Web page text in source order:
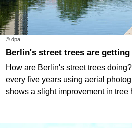
© dpa
Berlin's street trees are
How are Berlin's street trees
every five years using aerial
shows a slight improvement in tree